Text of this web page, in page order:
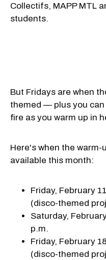
Collectifs, MAPP MTL
students.
But Fridays are when
themed — plus you
fire as you warm up in
Here's when the warm-
available this month:
Friday, February
(disco-themed
Saturday,
p.m.
Friday, February
(disco-themed